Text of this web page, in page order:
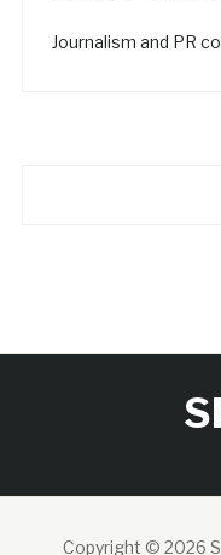
Journalism and PR
Copyright © 2026